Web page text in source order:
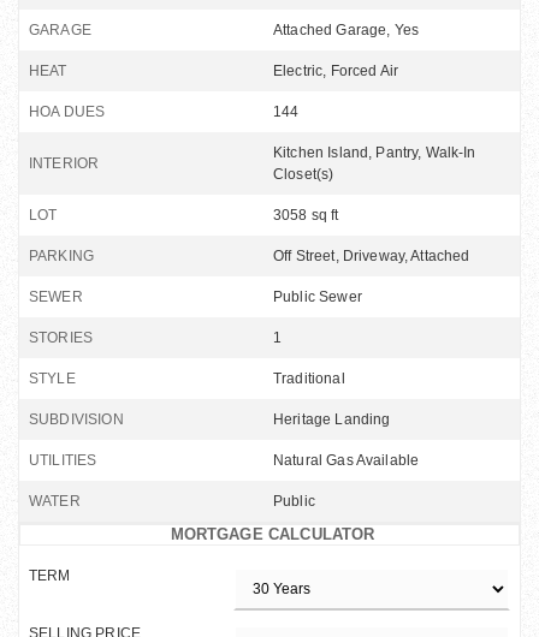
GARAGE Attached Garage, Yes
HEAT Electric, Forced Air
HOA DUES 144
INTERIOR
Kitchen Island, Pantry, Walk-In
Closet(s)
LOT 3058 sq ft
PARKING Off Street, Driveway, Attached
SEWER Public Sewer
STORIES 1
STYLE Traditional
SUBDIVISION Heritage Landing
UTILITIES Natural Gas Available
WATER Public
MORTGAGE CALCULATOR
TERM
SELLING PRICE